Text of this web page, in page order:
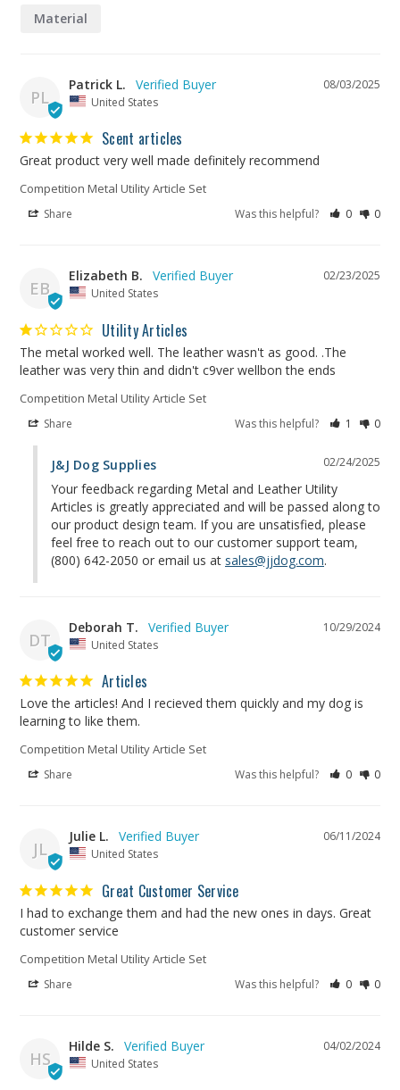
Material
PL
08/03/2025
Patrick L.
United States
Scent articles
Great product very well made definitely recommend
Competition Metal Utility Article Set
Share Was this helpful? 0 0
EB
02/23/2025
Elizabeth B.
United States
Utility Articles
The metal worked well. The leather wasn't as good. .The
leather was very thin and didn't c9ver wellbon the ends
Competition Metal Utility Article Set
Share Was this helpful? 1 0
02/24/2025
J&J Dog Supplies
Your feedback regarding Metal and Leather Utility
Articles is greatly appreciated and will be passed along to
our product design team. If you are unsatisfied, please
feel free to reach out to our customer support team,
(800) 642-2050 or email us at sales@jjdog.com.
DT
10/29/2024
Deborah T.
United States
Articles
Love the articles! And I recieved them quickly and my dog is
learning to like them.
Competition Metal Utility Article Set
Share Was this helpful? 0 0
JL
06/11/2024
Julie L.
United States
Great Customer Service
I had to exchange them and had the new ones in days. Great
customer service
Competition Metal Utility Article Set
Share Was this helpful? 0 0
HS
04/02/2024
Hilde S.
United States